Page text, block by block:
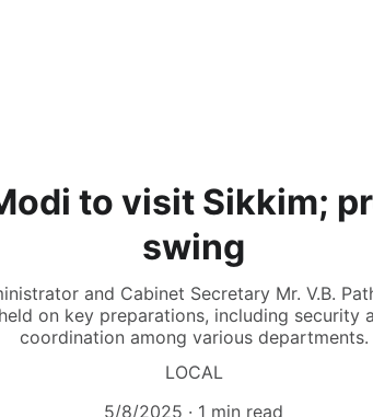
to visit Sikkim;
swing
and Cabinet Secretary Mr. V.B.
on key preparations, including
coordination among various departments.
LOCAL
5/8/2025
1 min read